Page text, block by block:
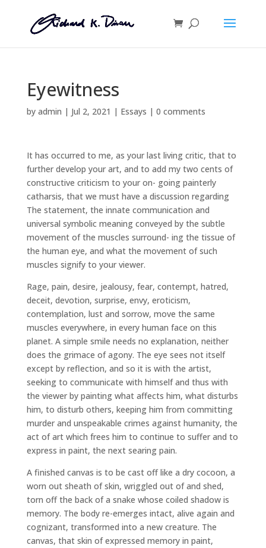
Eyewitness
by admin | Jul 2, 2021 | Essays | 0 comments
It has occurred to me, as your last living critic, that to
further develop your art, and to add my two cents of
constructive criticism to your on- going painterly
catharsis, that we must have a discussion regarding
The statement, the innate communication and
universal symbolic meaning conveyed by the subtle
movement of the muscles surround- ing the tissue of
the human eye, and what the movement of such
muscles signify to your viewer.
Rage, pain, desire, jealousy, fear, contempt, hatred,
deceit, devotion, surprise, envy, eroticism,
contemplation, lust and sorrow, move the same
muscles everywhere, in every human face on this
planet. A simple smile needs no explanation, neither
does the grimace of agony. The eye sees not itself
except by reflection, and so it is with the artist,
seeking to communicate with himself and thus with
the viewer by painting what affects him, what disturbs
him, to disturb others, keeping him from committing
murder and unspeakable crimes against humanity, the
act of art which frees him to continue to suffer and to
express in paint, the next searing pain.
A finished canvas is to be cast off like a dry cocoon, a
worn out sheath of skin, wriggled out of and shed,
torn off the back of a snake whose coiled shadow is
memory. The body re-emerges intact, alive again and
cognizant, transformed into a new creature. The
canvas, that skin of expressed memory in paint,